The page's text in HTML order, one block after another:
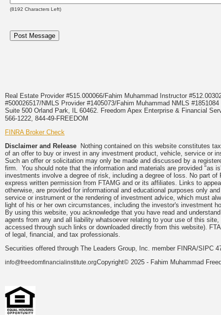
(8192 Characters Left)
Real Estate Provider #515.000066/Fahim Muhammad Instructor
#500026517/NMLS Provider #1405073/Fahim Muhammad NMLS
Suite 500 Orland Park, IL 60462. Freedom Apex Enterprise & Financial
566-1222, 844-49-FREEDOM
FINRA Broker Check
Disclaimer and Release Nothing contained on this website constitutes
of an offer to buy or invest in any investment product, vehicle, service or
Such an offer or solicitation may only be made and discussed by a
firm. You should note that the information and materials are provided "as
investments involve a degree of risk, including a degree of loss. No part
express written permission from FTAMG and or its affiliates. Links to
otherwise, are provided for informational and educational purposes only
service or instrument or the rendering of investment advice, which must
light of his or her own circumstances, including the investor's investment
By using this website, you acknowledge that you have read and
agents from any and all liability whatsoever relating to your use of this
accessed through such links or downloaded directly from this website).
of legal, financial, and tax professionals.
Securities offered through The Leaders Group, Inc. member FINRA/SIPC
info@freedomfinancialinstitute.orgCopyright© 2025 - Fahim Muhammad